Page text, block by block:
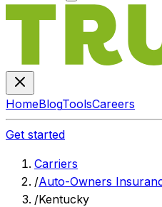
HomeBlogToolsCareers
Get started
Carriers
/Auto-Owners
/Kentucky